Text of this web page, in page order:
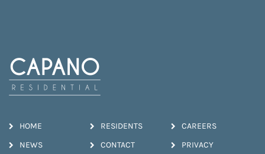
HOME RESIDENTS CAREERS
NEWS CONTACT PRIVACY